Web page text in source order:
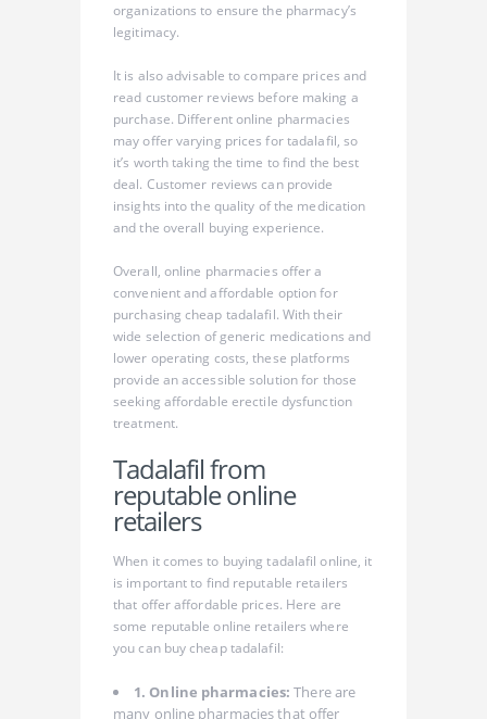
organizations to ensure the pharmacy’s
legitimacy.
It is also advisable to compare prices and
read customer reviews before making a
purchase. Different online pharmacies
may offer varying prices for tadalafil, so
it’s worth taking the time to find the best
deal. Customer reviews can provide
insights into the quality of the medication
and the overall buying experience.
Overall, online pharmacies offer a
convenient and affordable option for
purchasing cheap tadalafil. With their
wide selection of generic medications and
lower operating costs, these platforms
provide an accessible solution for those
seeking affordable erectile dysfunction
treatment.
Tadalafil from
reputable online
retailers
When it comes to buying tadalafil online, it
is important to find reputable retailers
that offer affordable prices. Here are
some reputable online retailers where
you can buy cheap tadalafil:
1. Online pharmacies: There are
many online pharmacies that offer